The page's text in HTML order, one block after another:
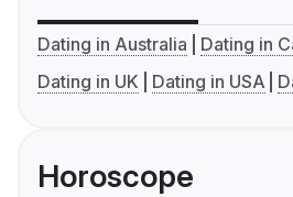
Dating in Australia
Dating in
Dating in UK
Dating in USA
Horoscope